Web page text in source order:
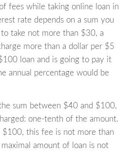
fees while taking online loan in
rate depends on a sum you
take not more than $30, a
more than a dollar per $5
loan and is going to pay it
annual percentage would be
sum between $40 and $100,
one-tenth of the amount.
$100, this fee is not more than
amount of loan is not